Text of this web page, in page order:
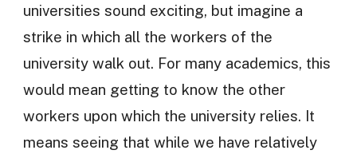
universities sound exciting, but imagine a
strike in which all the workers of the
university walk out. For many academics, this
would mean getting to know the other
workers upon which the university relies. It
means seeing that while we have relatively